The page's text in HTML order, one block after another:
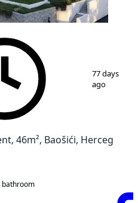
277 days
ago
46m², Baošići, Herceg
bathroom